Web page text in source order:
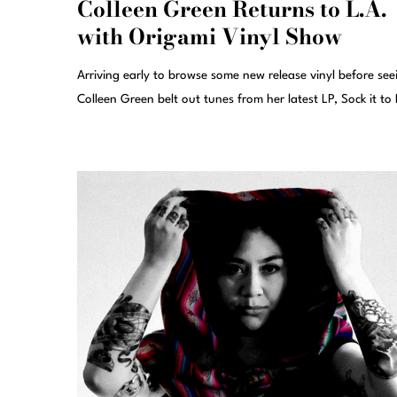
Colleen Green Returns to L.A.
with Origami Vinyl Show
Arriving early to browse some new release vinyl before
Colleen Green belt out tunes from her latest LP, Sock it to